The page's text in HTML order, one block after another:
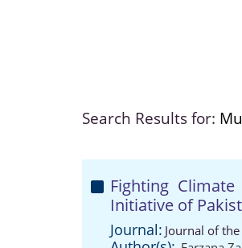
Search Results for:
Fighting
Initiative of
Journal: Journal of